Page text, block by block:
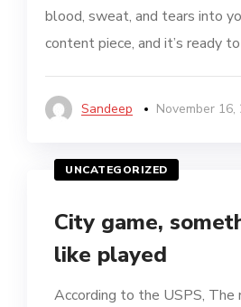
blood, sweat, and tears into
content piece, and it’s ready
Sandeep November 16,
UNCATEGORIZED
City game,
like played
According to the USPS, The